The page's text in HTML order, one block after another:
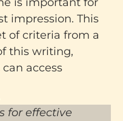
impression. This
of criteria from a
this writing,
access
for effective